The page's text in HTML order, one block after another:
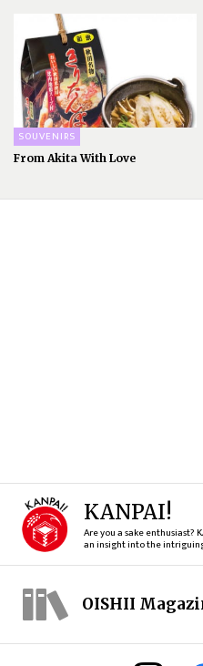
SOUVENIRS
From Akita With Love
KANPAI!
Are you a sake enthusiast?
an insight into the
OISHII